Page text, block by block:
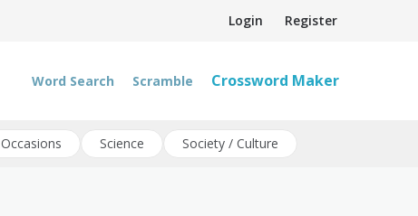
Login Register
Word Search Scramble Crossword Maker
Occasions Science Society / Culture